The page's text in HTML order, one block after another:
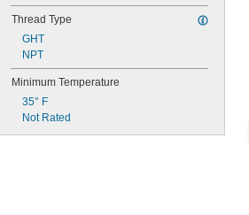
Thread Type
GHT
NPT
Minimum Temperature
35° F
Not Rated